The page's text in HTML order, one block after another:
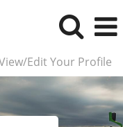
Edit Your Profile